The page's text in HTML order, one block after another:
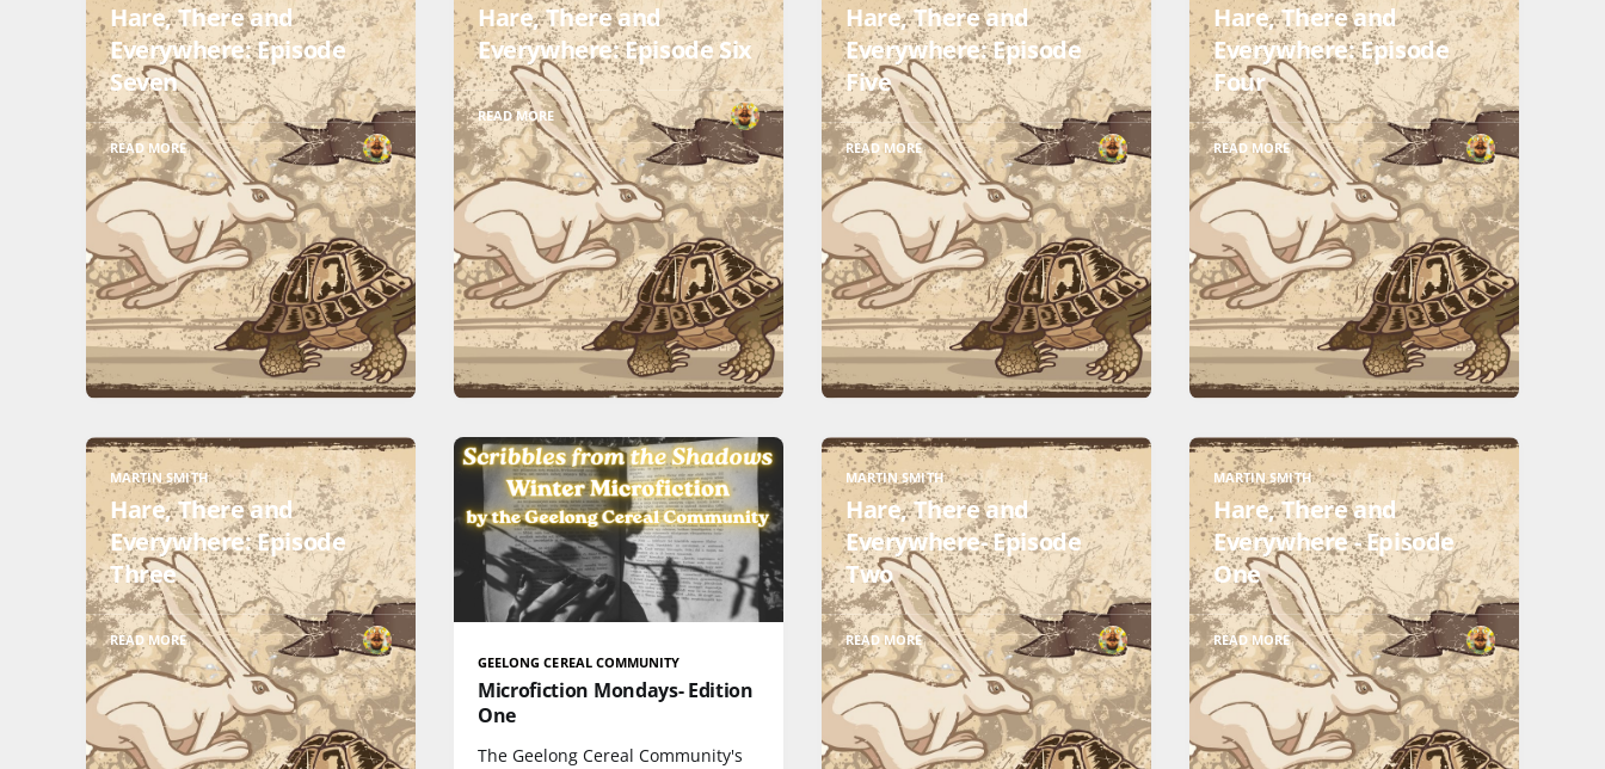
Hare, There and
Everywhere: Episode
Seven
READ MORE
Hare, There and
Everywhere: Episode Six
READ MORE
Hare, There and
Everywhere: Episode
Five
READ MORE
Hare, There and
Everywhere: Episode
Four
READ MORE
MARTIN SMITH
Hare, There and
Everywhere: Episode
Three
READ MORE
GEELONG CEREAL COMMUNITY
Microfiction Mondays- Edition
One
The Geelong Cereal Community's
MARTIN SMITH
Hare, There and
Everywhere- Episode
Two
READ MORE
MARTIN SMITH
Hare, There and
Everywhere - Episode
One
READ MORE